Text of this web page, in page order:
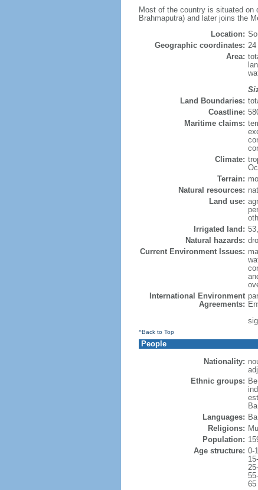
Most of the country is situated on
Brahmaputra) and later joins the
Location:
Geographic coordinates: 24
Area:
Land Boundaries:
Coastline:
Maritime claims:
Climate:
Terrain:
Natural resources:
Land use:
Irrigated land:
Natural hazards:
Current Environment Issues:
International Environment
Agreements:
^Back to Top
People
Nationality:
Ethnic groups:
Languages:
Religions:
Population:
Age structure: 0-
65